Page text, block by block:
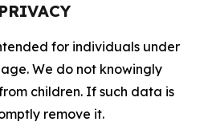
for individuals under
We do not knowingly
children. If such data is
remove it.